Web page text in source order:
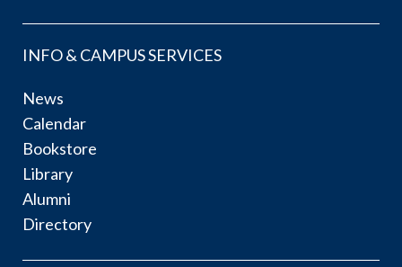
INFO & CAMPUS SERVICES
News
Calendar
Bookstore
Library
Alumni
Directory